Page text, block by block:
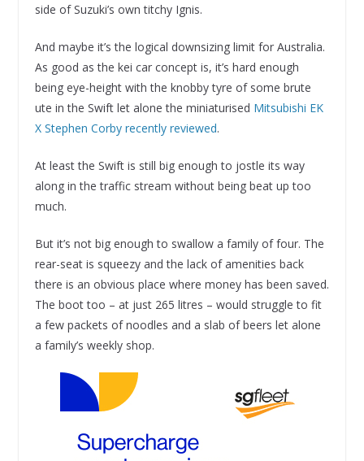
side of Suzuki’s own titchy Ignis.
And maybe it’s the logical downsizing limit for Australia.
As good as the kei car concept is, it’s hard enough
being eye-height with the knobby tyre of some brute
ute in the Swift let alone the miniaturised Mitsubishi EK
X Stephen Corby recently reviewed.
At least the Swift is still big enough to jostle its way
along in the traffic stream without being beat up too
much.
But it’s not big enough to swallow a family of four. The
rear-seat is squeezy and the lack of amenities back
there is an obvious place where money has been saved.
The boot too – at just 265 litres – would struggle to fit
a few packets of noodles and a slab of beers let alone
a family’s weekly shop.